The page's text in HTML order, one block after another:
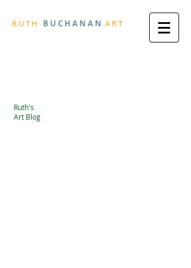
R U T H B U C H A N A N A RT
Ruth's
Art Blog